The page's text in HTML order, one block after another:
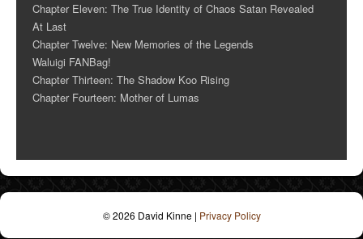
Chapter Eleven: The True Identity of Chaos Satan Revealed
At Last
Chapter Twelve: New Memories of the Legends
Waluigi FANBag!
Chapter Thirteen: The Shadow Koo Rising
Chapter Fourteen: Mother of Lumas
© 2026 David Kinne | Privacy Policy